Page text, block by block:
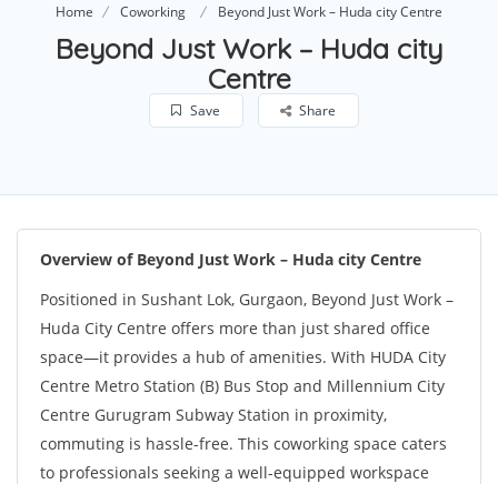
Home Coworking Beyond Just Work – Huda city Centre
Beyond Just Work – Huda city
Centre
Save Share
Overview of Beyond Just Work – Huda city Centre
Positioned in Sushant Lok, Gurgaon, Beyond Just Work –
Huda City Centre offers more than just shared office
space—it provides a hub of amenities. With HUDA City
Centre Metro Station (B) Bus Stop and Millennium City
Centre Gurugram Subway Station in proximity,
commuting is hassle-free. This coworking space caters
to professionals seeking a well-equipped workspace